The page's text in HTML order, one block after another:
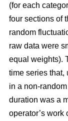
(for each
four sections of
random
raw data were
equal weights).
time series that,
in a non-
duration was a
operator’s